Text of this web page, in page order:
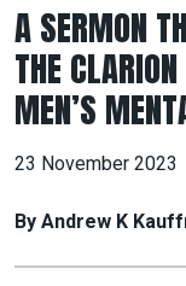
A SERMON
THE
MEN’S
23 November 2023
By Andrew K